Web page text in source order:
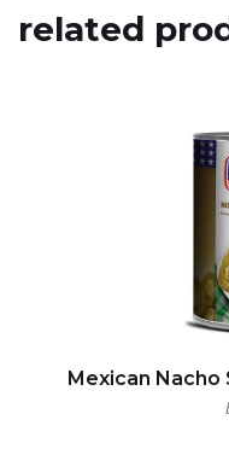
related
Mexican Nacho